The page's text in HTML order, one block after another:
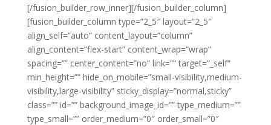
[/fusion_builder_row_inner][/fusion_builder_column]
[fusion_builder_column type=”2_5″ layout=”2_5″
align_self=”auto” content_layout=”column”
align_content=”flex-start” content_wrap=”wrap”
spacing=”” center_content=”no” link=”” target=”_self”
min_height=”” hide_on_mobile=”small-visibility,medium-
visibility,large-visibility” sticky_display=”normal,sticky”
class=”” id=”” background_image_id=”” type_medium=””
type_small=”” order_medium=”0″ order_small=”0″